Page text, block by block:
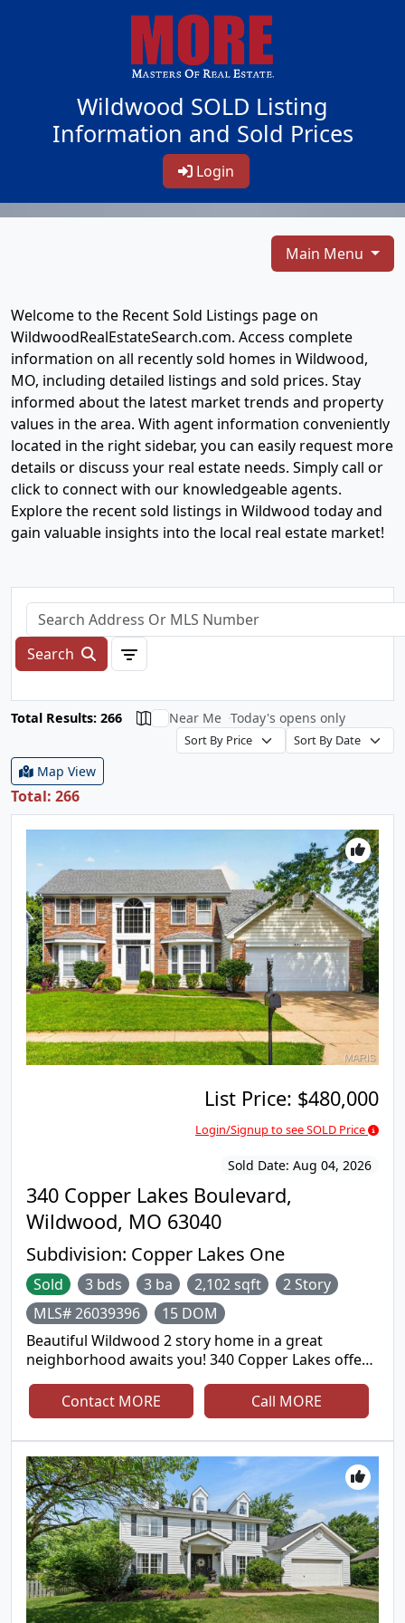
Wildwood SOLD Listing
Information and Sold Prices
Login
Main Menu
Welcome to the Recent Sold Listings page on
WildwoodRealEstateSearch.com. Access complete
information on all recently sold homes in Wildwood,
MO, including detailed listings and sold prices. Stay
informed about the latest market trends and property
values in the area. With agent information conveniently
located in the right sidebar, you can easily request more
details or discuss your real estate needs. Simply call or
click to connect with our knowledgeable agents.
Explore the recent sold listings in Wildwood today and
gain valuable insights into the local real estate market!
Search
Total Results: 266 Near Me Today's opens only
Map View
Total: 266
340 Copper Lakes Boulevard,
Wildwood, MO 63040
Subdivision: Copper Lakes One
List Price: $480,000
Login/Signup to see SOLD Price
Sold Date: Aug 04, 2026
Sold 3 bds 3 ba 2,102 sqft
2 Story
MLS# 26039396
15 DOM
Beautiful Wildwood 2 story home in a great
neighborhood awaits you! 340 Copper Lakes offers
corner lot. As you enter the home you'll be greeted
by the two story foyer, big picture window and
modern chandelier. At the front of the home you'll
find a living room/office, and dining room off the
kitchen complimented by crown molding, bay
windows, modern lighting, and wainscoting details.
The large family room is surrounded by windows
adding loads of natural light. A cozy wood burning
fireplace, and a wet bar makes this the perfect
place to spend quality time together. The updated
kitchen offers custom cabinets, granite
countertops, stainless steel appliances, modern
Contact MORE Call MORE